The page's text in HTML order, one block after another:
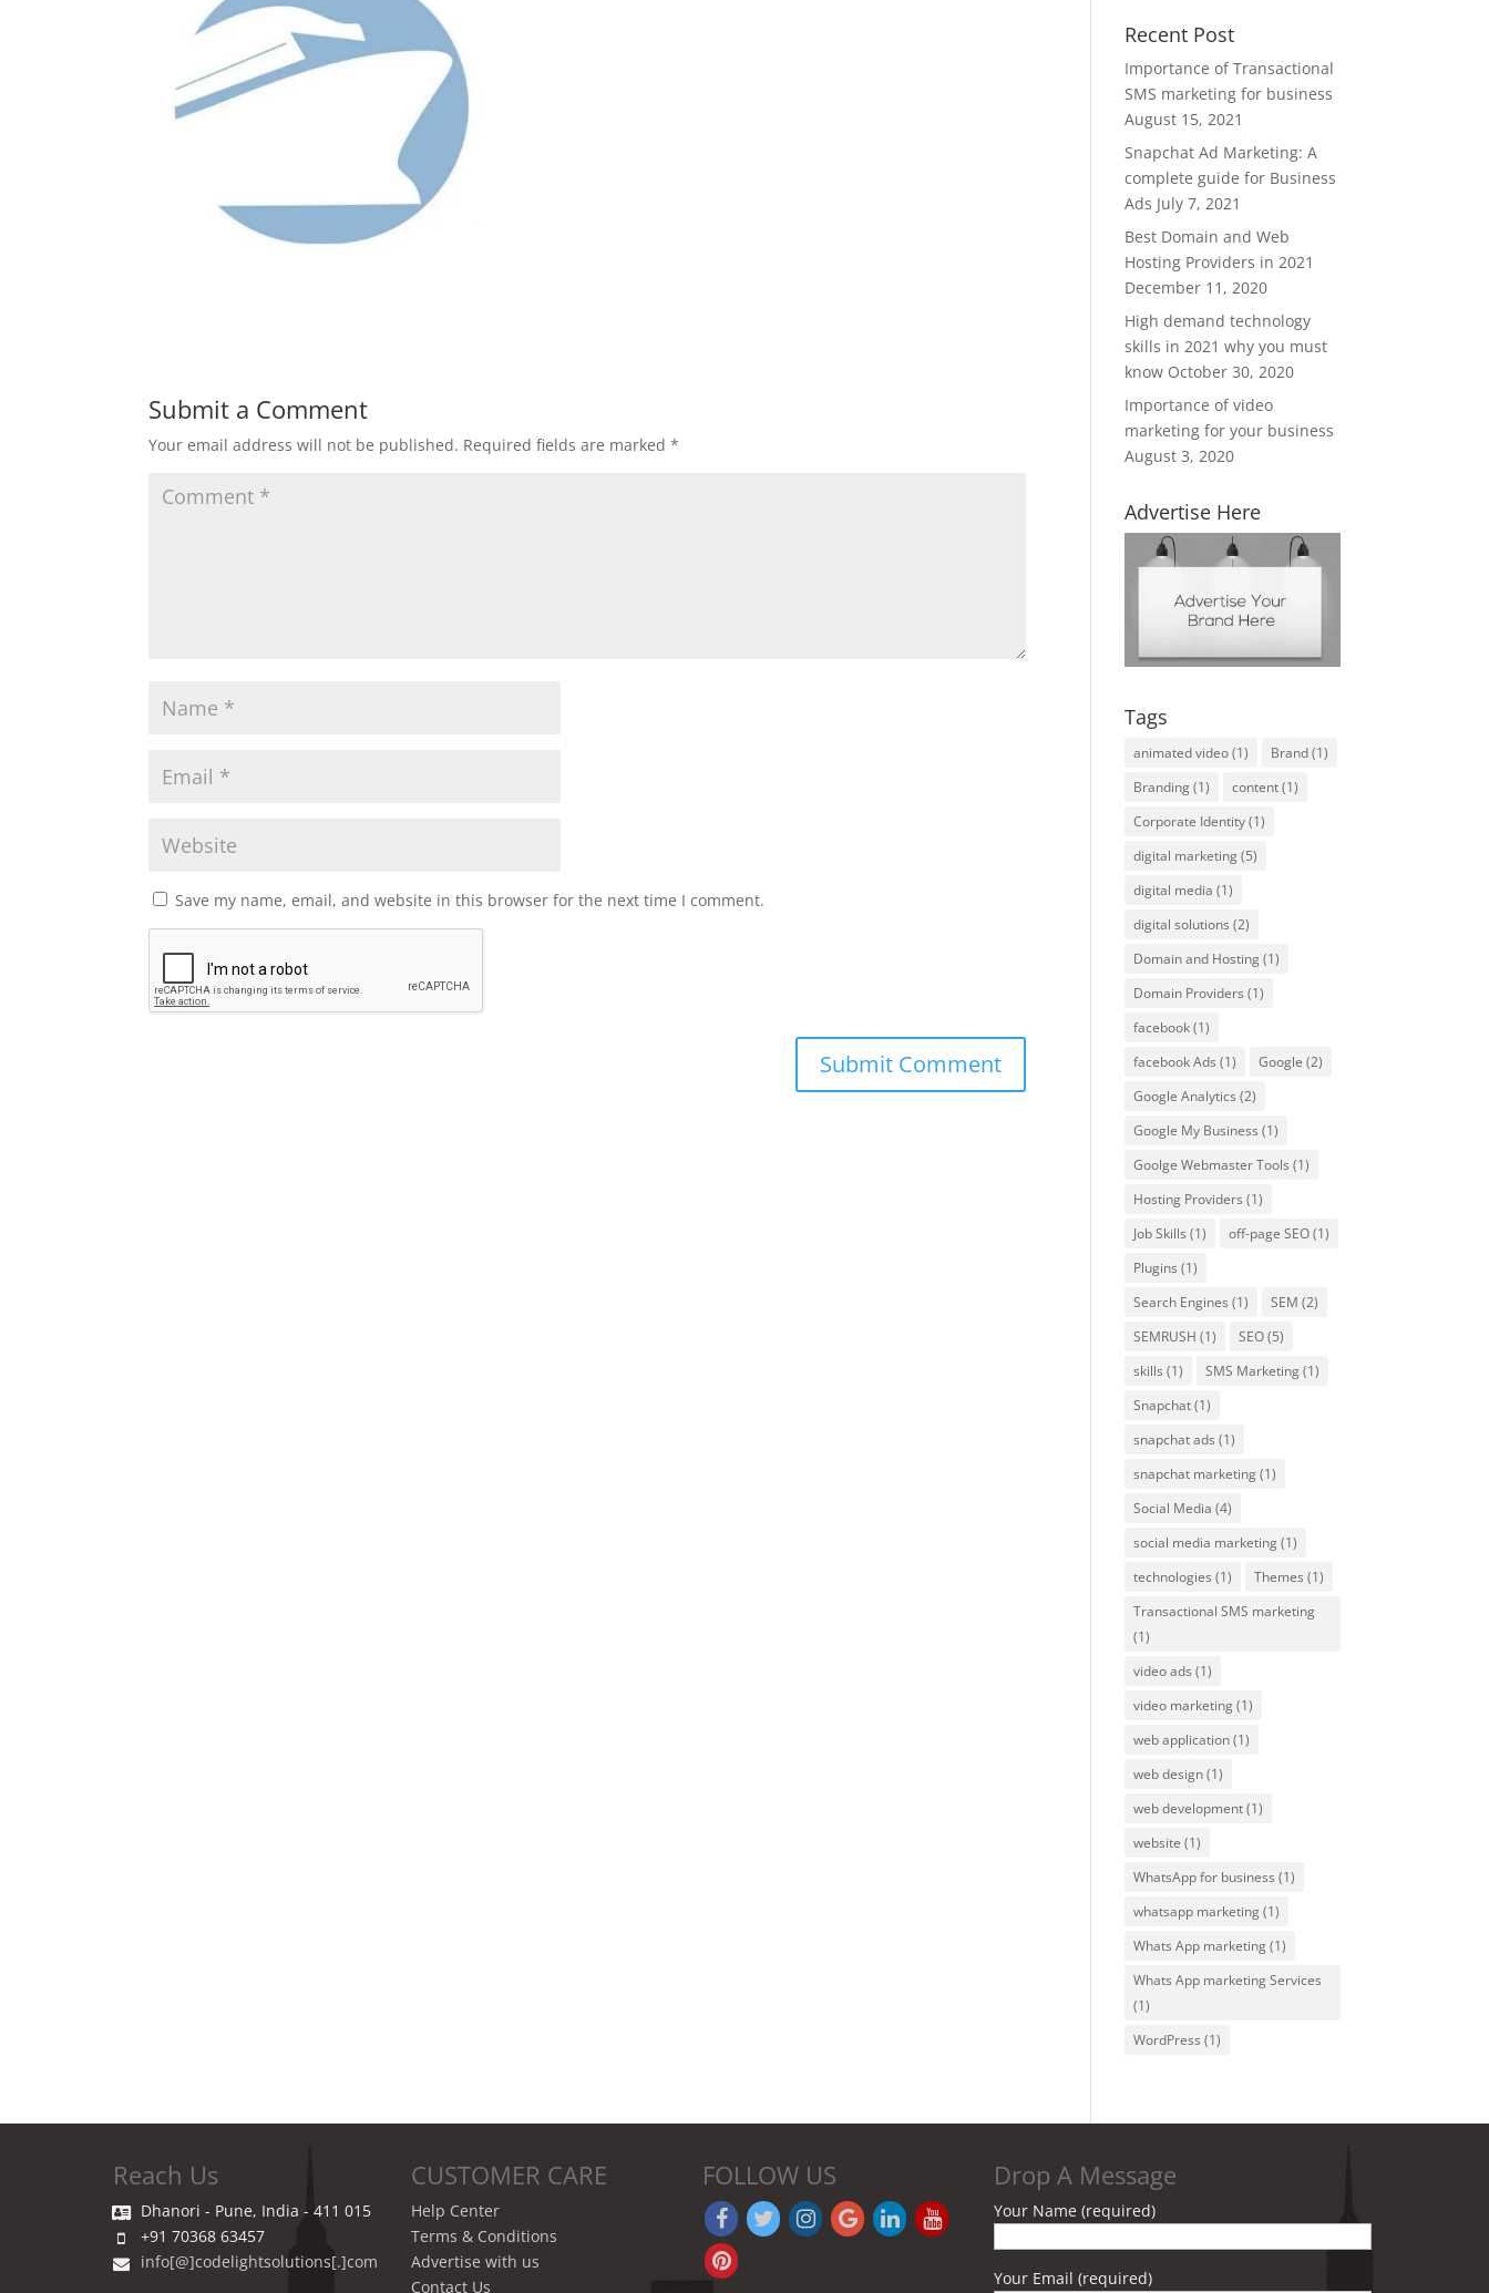
Submit a Comment
Your email address will not be published. Required fields are marked*
Save my name, email, and website in this browser for the next time I comment.
Recent Post
Importance of Transactional
SMS marketing for business
August 15, 2021
Snapchat Ad Marketing: A
complete guide for Business
Ads July 7, 2021
Best Domain and Web
Hosting Providers in 2021
December 11, 2020
High demand technology
skills in 2021 why you must
know October 30, 2020
Importance of video
marketing for your business
August 3, 2020
Advertise Here
Tags
animated video(1) Brand(1)
Branding(1) content(1)
Corporate Identity(1)
digital marketing(5)
digital media (1)
digital solutions (2)
Domain and Hosting(1)
Domain Providers (1)
facebook(1)
facebook Ads (1) Google (2)
Google Analytics (2)
Google My Business (1)
Goolge Webmaster Tools (1)
Hosting Providers (1)
Job Skills (1) off-page SEO(1)
Plugins (1)
Search Engines (1) SEM (2)
SEMRUSH (1) SEO(5)
skills (1) SMS Marketing(1)
Snapchat(1)
snapchat ads (1)
snapchat marketing(1)
Social Media (4)
social media marketing(1)
technologies (1) Themes (1)
Transactional SMS marketing
(1)
video ads (1)
video marketing(1)
web application(1)
web design(1)
web development(1)
website (1)
WhatsApp for business (1)
whatsapp marketing(1)
Whats App marketing(1)
Whats App marketing Services
(1)
WordPress (1)
Reach Us
Dhanori - Pune, India - 411 015
+91 70368 63457
info[@]codelightsolutions[.]com
CUSTOMER CARE
Help Center
Terms & Conditions
Advertise with us
Contact Us
FOLLOW US Drop A Message
Your Name (required)
Your Email (required)